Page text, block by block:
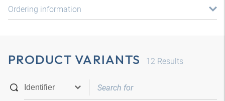
Ordering information
PRODUCT VARIANTS 12 Results